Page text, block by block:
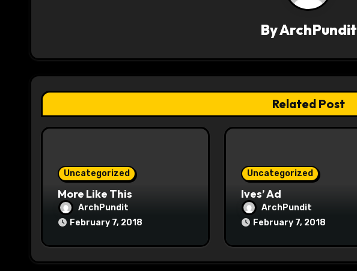
a
t
i
ByArchPundit
Related Post
Uncategorized
More Like This
ArchPundit
February 7, 2018
Uncategorized
Ives’ Ad
ArchPundit
February 7, 2018